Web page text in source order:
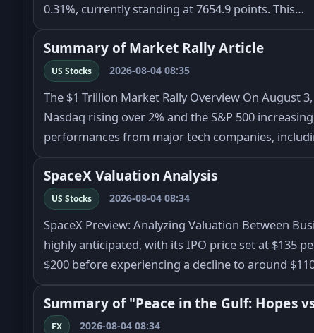
0.31%, currently standing at 7654.9 points. This…
Summary of Market Rally Article
US Stocks 2026-08-04 08:35
The $1 Trillion Market Rally Overview On August
Nasdaq rising over 2% and the S&P 500
performances from major tech companies,
SpaceX Valuation Analysis
US Stocks 2026-08-04 08:34
SpaceX Preview: Analyzing Valuation Between
highly anticipated, with its IPO price set at $135
$200 before experiencing a decline to around
Summary of "Peace in the Gulf: Hopes
FX 2026-08-04 08:34